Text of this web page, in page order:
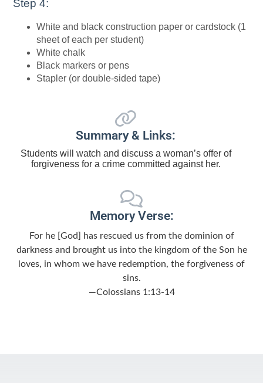
Step 4:
White and black construction paper or cardstock (1
sheet of each per student)
White chalk
Black markers or pens
Stapler (or double-sided tape)
Summary & Links:
Students will watch and discuss a woman’s offer of
forgiveness for a crime committed against her.
Memory Verse:
For he [God] has rescued us from the dominion of
darkness and brought us into the kingdom of the Son he
loves, in whom we have redemption, the forgiveness of
sins.
—Colossians 1:13-14